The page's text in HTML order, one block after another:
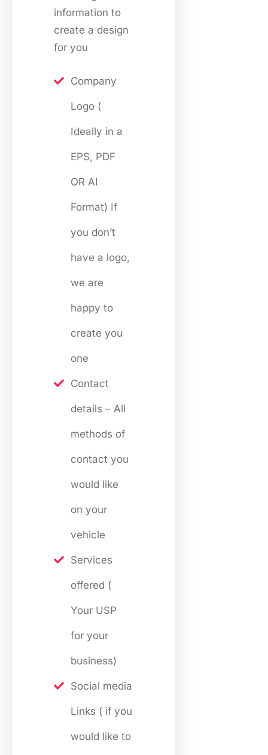
information to
create a design
for you
Company
Logo (
Ideally in a
EPS, PDF
OR AI
Format) If
you don’t
have a logo,
we are
happy to
create you
one
Contact
details – All
methods of
contact you
would like
on your
vehicle
Services
offered (
Your USP
for your
business)
Social media
Links ( if you
would like to